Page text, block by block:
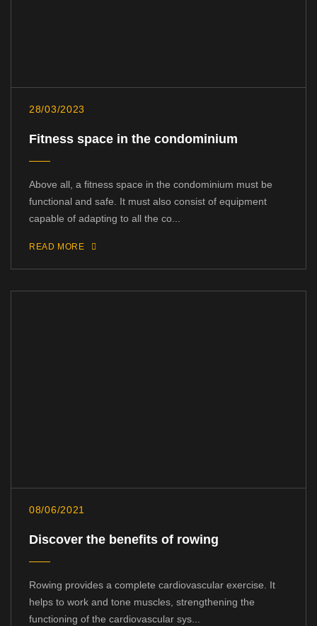
28/03/2023
Fitness space in the condominium
Above all, a fitness space in the condominium must be
functional and safe. It must also consist of equipment
capable of adapting to all the co...
READ MORE
08/06/2021
Discover the benefits of rowing
Rowing provides a complete cardiovascular exercise. It
helps to work and tone muscles, strengthening the
functioning of the cardiovascular sys...